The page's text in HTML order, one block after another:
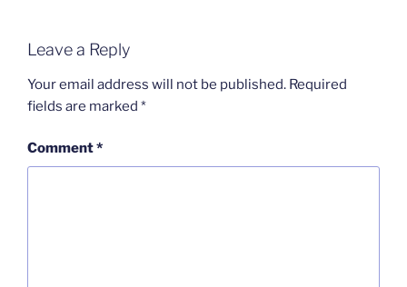
Leave a Reply
Your email address will not be published. Required
fields are marked *
Comment*